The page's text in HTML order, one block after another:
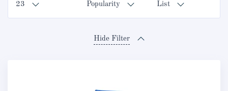
List
Popularity
23
Hide Filter